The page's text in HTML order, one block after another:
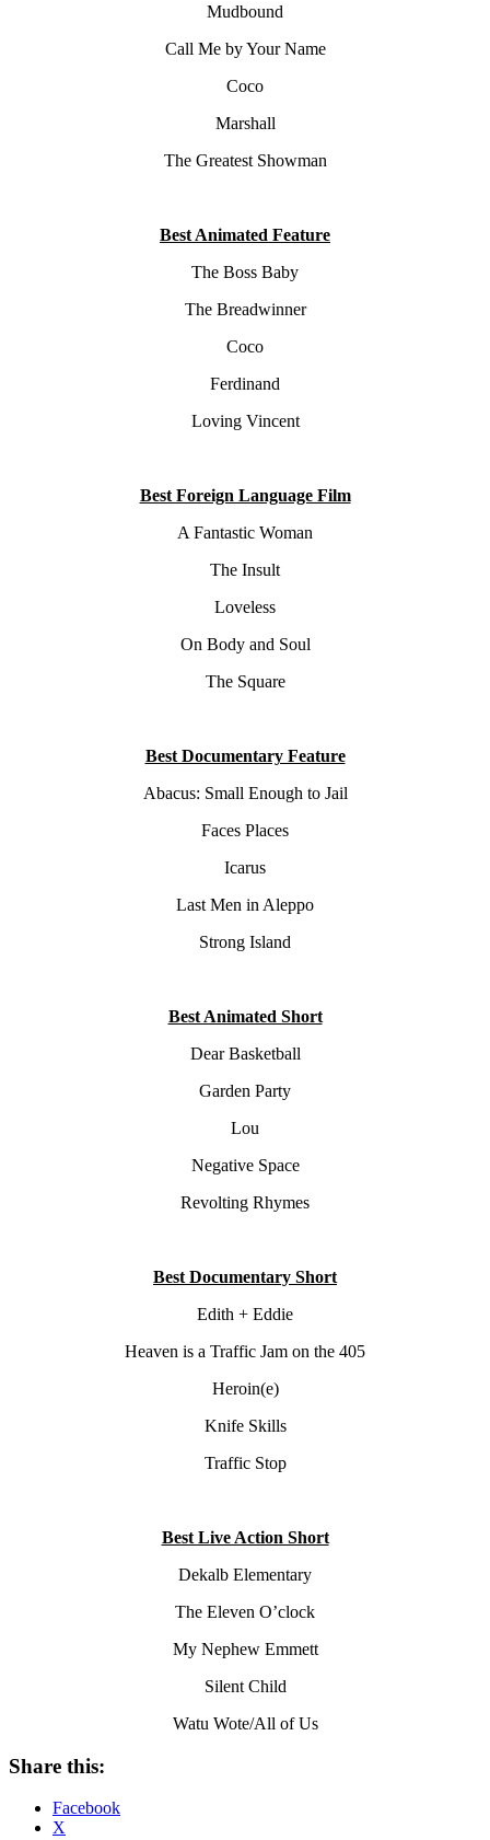
Mudbound
Call Me by Your Name
Coco
Marshall
The Greatest Showman
Best Animated Feature
The Boss Baby
The Breadwinner
Coco
Ferdinand
Loving Vincent
Best Foreign Language Film
A Fantastic Woman
The Insult
Loveless
On Body and Soul
The Square
Best Documentary Feature
Abacus: Small Enough to Jail
Faces Places
Icarus
Last Men in Aleppo
Strong Island
Best Animated Short
Dear Basketball
Garden Party
Lou
Negative Space
Revolting Rhymes
Best Documentary Short
Edith + Eddie
Heaven is a Traffic Jam on the 405
Heroin(e)
Knife Skills
Traffic Stop
Best Live Action Short
Dekalb Elementary
The Eleven O’clock
My Nephew Emmett
Silent Child
Watu Wote/All of Us
Share this:
Facebook
X